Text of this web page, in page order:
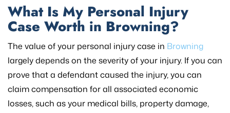
What Is My Personal Injury
Case Worth in Browning?
The value of your personal injury case in Browning
largely depends on the severity of your injury. If you can
prove that a defendant caused the injury, you can
claim compensation for all associated economic
losses, such as your medical bills, property damage,